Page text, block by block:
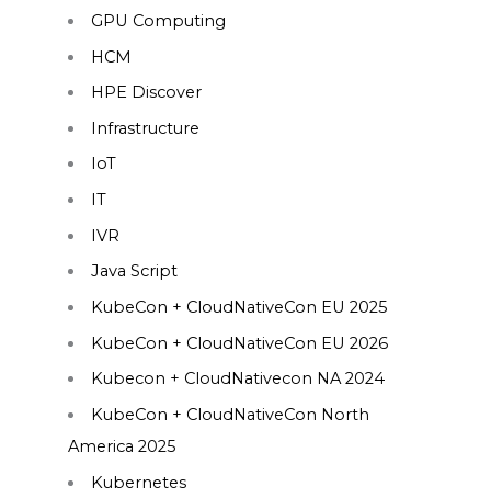
GPU Computing
HCM
HPE Discover
Infrastructure
IoT
IT
IVR
Java Script
KubeCon + CloudNativeCon EU 2025
KubeCon + CloudNativeCon EU 2026
Kubecon + CloudNativecon NA 2024
KubeCon + CloudNativeCon North
America 2025
Kubernetes